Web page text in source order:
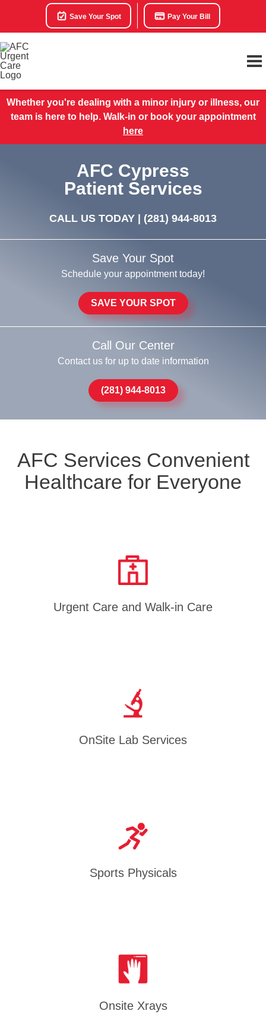
Save Your Spot Pay Your Bill
Whether you're dealing with a minor injury or illness, our
team is here to help. Walk-in or book your appointment
here
AFC Cypress
Patient Services
CALL US TODAY | (281) 944-8013
Save Your Spot
Schedule your appointment today!
SAVE YOUR SPOT
Call Our Center
Contact us for up to date information
(281) 944-8013
AFC Services Convenient
Healthcare for Everyone
Urgent Care and Walk-in Care
OnSite Lab Services
Sports Physicals
Onsite Xrays